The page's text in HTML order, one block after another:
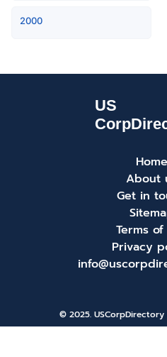
2000
Home
About
Get in
Terms of
Privacy
© 2025. USCorpDirectory